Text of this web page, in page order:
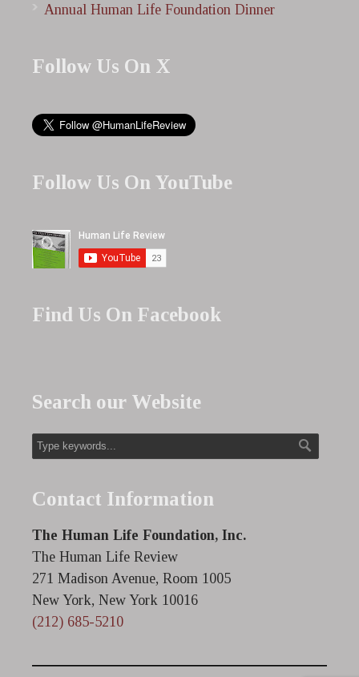
Annual Human Life Foundation Dinner
Follow Us On X
Follow Us On YouTube
Find Us On Facebook
Search our Website
Contact Information
The Human Life Foundation, Inc.
The Human Life Review
271 Madison Avenue, Room 1005
New York, New York 10016
(212) 685-5210